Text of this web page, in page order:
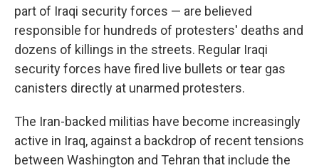
part of Iraqi security forces — are believed
responsible for hundreds of protesters' deaths and
dozens of killings in the streets. Regular Iraqi
security forces have fired live bullets or tear gas
canisters directly at unarmed protesters.
The Iran-backed militias have become increasingly
active in Iraq, against a backdrop of recent tensions
between Washington and Tehran that include the